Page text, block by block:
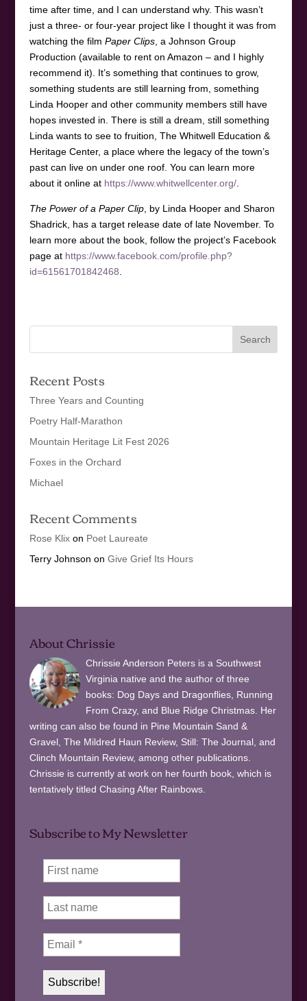
time after time, and I can understand why. This wasn’t
just a three- or four-year project like I thought it was from
watching the film Paper Clips, a Johnson Group
Production (available to rent on Amazon – and I highly
recommend it). It’s something that continues to grow,
something students are still learning from, something
Linda Hooper and other community members still have
hopes invested in. There is still a dream, still something
Linda wants to see to fruition, The Whitwell Education &
Heritage Center, a place where the legacy of the town’s
past can live on under one roof. You can learn more
about it online at https://www.whitwellcenter.org/.
The Power of a Paper Clip, by Linda Hooper and Sharon
Shadrick, has a target release date of late November. To
learn more about the book, follow the project’s Facebook
page at https://www.facebook.com/profile.php?
id=61561701842468
Recent Posts
Three Years and Counting
Poetry Half-Marathon
Mountain Heritage Lit Fest 2026
Foxes in the Orchard
Michael
Recent Comments
Rose Klixon Poet Laureate
Terry Johnson on Give Grief Its Hours
About Chrissie
Chrissie Anderson Peters is a Southwest
Virginia native and the author of three
books: Dog Days and Dragonflies, Running
From Crazy, and Blue Ridge Christmas. Her
writing can also be found in Pine Mountain Sand &
Gravel, The Mildred Haun Review, Still: The Journal, and
Clinch Mountain Review, among other publications.
Chrissie is currently at work on her fourth book, which is
tentatively titled Chasing After Rainbows.
Subscribe to My Newsletter